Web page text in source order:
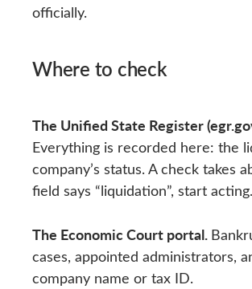
officially.
Where to check
The Unified State Register
Everything is recorded here: the
company’s status. A check takes
field says “liquidation”, start acting.
The Economic Court portal.
cases, appointed administrators,
company name or tax ID.